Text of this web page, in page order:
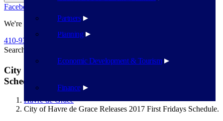
Planning
Economic Development & Tourism
Finance
Partners
Facebook
We're Here To Help
410-939-1800
Search
City of Havre de Grace Releases 2017 First Fridays
Schedule.
Havre de Grace
City of Havre de Grace Releases 2017 First Fridays Schedule.